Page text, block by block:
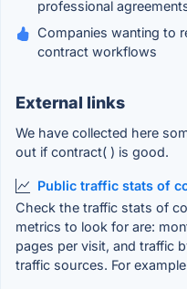
professional
Companies wanting to
contract workflows
External links
We have collected here
out if contract( ) is good.
Public traffic stats of
Check the traffic stats of
metrics to look for are:
pages per visit, and traffic
traffic sources. For